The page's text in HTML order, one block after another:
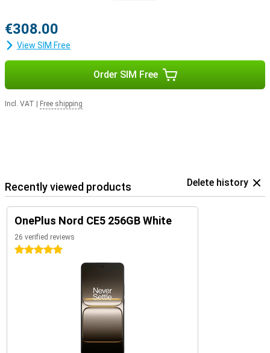
€308.00
View SIM Free
Order SIM Free
Incl. VAT Free shipping
Recently viewed products Delete history
OnePlus Nord CE5 256GB White
26 verified reviews
5 stars